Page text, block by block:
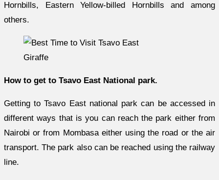
Hornbills, Eastern Yellow-billed Hornbills and among
others.
Giraffe
How to get to Tsavo East National park.
Getting to Tsavo East national park can be accessed in
different ways that is you can reach the park either from
Nairobi or from Mombasa either using the road or the air
transport. The park also can be reached using the railway
line.